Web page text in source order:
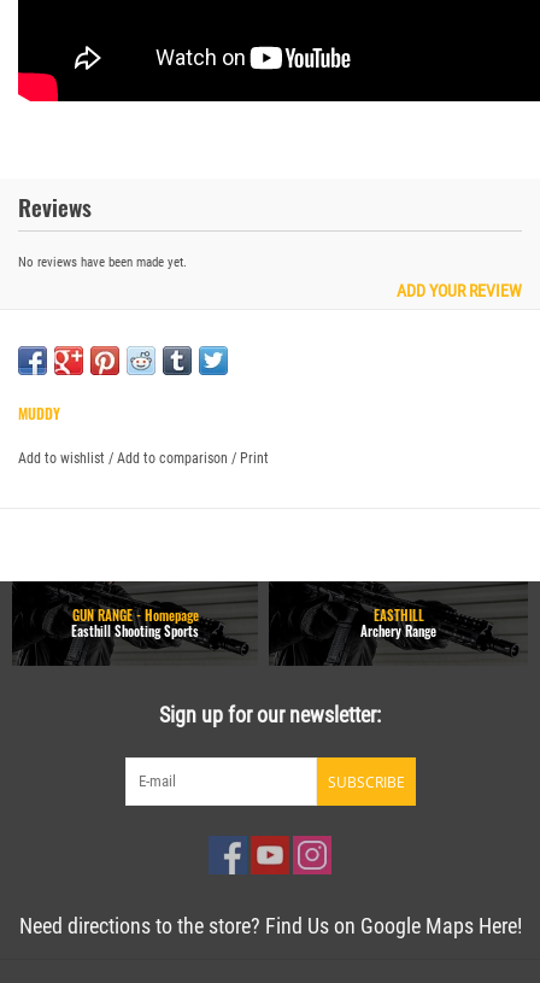
Reviews
No reviews have been made yet.
ADD YOUR REVIEW
MUDDY
Add to wishlist / Add to comparison / Print
GUN RANGE - Homepage
Easthill Shooting Sports
EASTHILL
Archery Range
Sign up for our newsletter:
SUBSCRIBE
Need directions to the store? Find Us on Google Maps Here!